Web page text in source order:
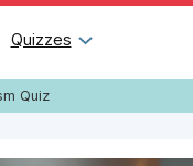
Quizzes
Quiz